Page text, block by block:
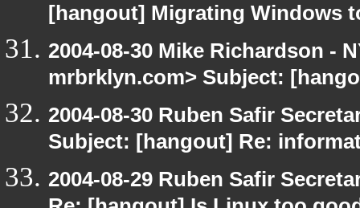
[hangout] Migrating Windows
2004-08-30 Mike Richardson -
mrbrklyn.com> Subject:
2004-08-30 Ruben Safir
Subject: [hangout] Re:
2004-08-29 Ruben Safir